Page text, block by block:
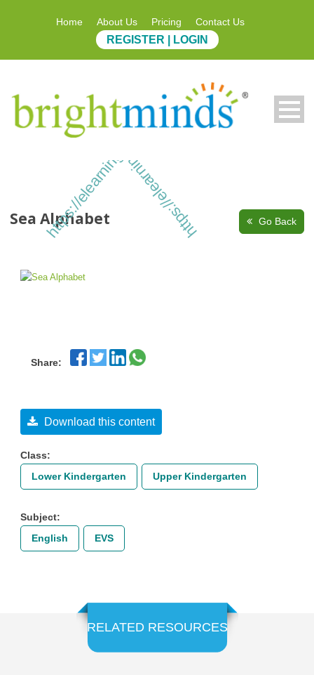
Home About Us Pricing Contact Us
REGISTER | LOGIN
Go Back
Sea Alphabet
https://elearning.brightminds.com
https://elearning.brightminds.com
Share:
Download this content
Class:
Lower Kindergarten
Upper Kindergarten
Subject:
English
EVS
RELATED RESOURCES